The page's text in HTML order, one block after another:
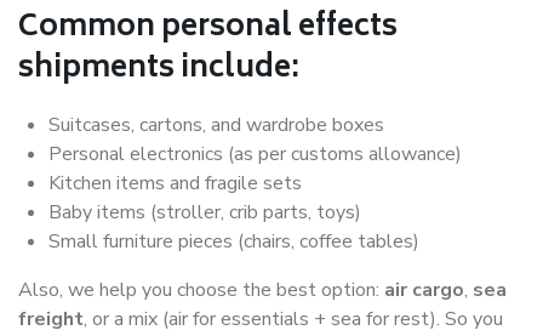
Common personal effects
shipments include:
Suitcases, cartons, and wardrobe boxes
Personal electronics (as per customs allowance)
Kitchen items and fragile sets
Baby items (stroller, crib parts, toys)
Small furniture pieces (chairs, coffee tables)
Also, we help you choose the best option: air cargo, sea
freight, or a mix (air for essentials + sea for rest). So you